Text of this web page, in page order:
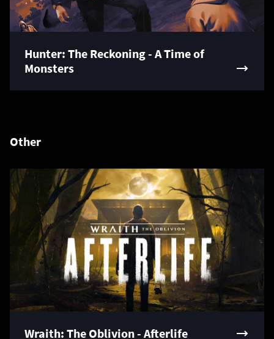
Hunter: The Reckoning - A Time of
Monsters
Other
Wraith: The Oblivion - Afterlife